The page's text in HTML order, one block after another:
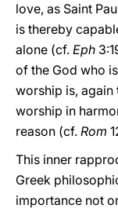
love, as Saint
is thereby
alone (cf. Eph
of the God who is
worship is, again
worship in
reason (cf. Rom
This inner
Greek
importance not